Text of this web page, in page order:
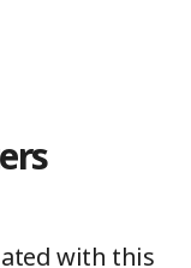
with this